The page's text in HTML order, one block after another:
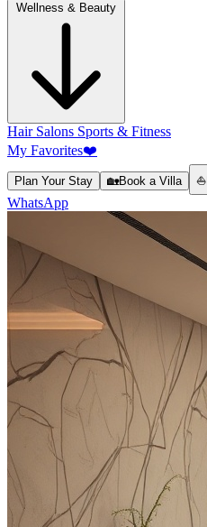
Wellness & Beauty
Hair Salons Sports & Fitness
My Favorites❤️
Plan Your Stay 🏡Book a Villa ⛵
WhatsApp